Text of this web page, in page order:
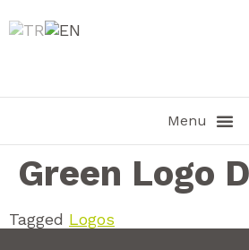
Green Logo
Tagged Logos